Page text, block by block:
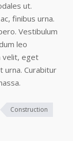
ut.
finibus urna.
Vestibulum
leo
velit, eget
urna. Curabitur
Construction